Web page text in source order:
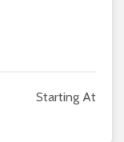
Starting At